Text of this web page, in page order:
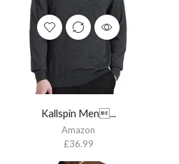
Kallspin Men...
Amazon
£36.99